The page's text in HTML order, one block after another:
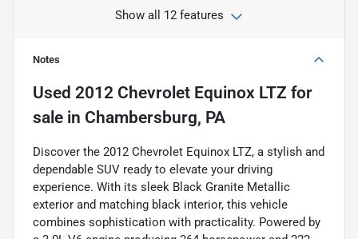
Show all 12 features
Notes
Used 2012 Chevrolet Equinox LTZ for
sale in Chambersburg, PA
Discover the 2012 Chevrolet Equinox LTZ, a stylish and
dependable SUV ready to elevate your driving
experience. With its sleek Black Granite Metallic
exterior and matching black interior, this vehicle
combines sophistication with practicality. Powered by